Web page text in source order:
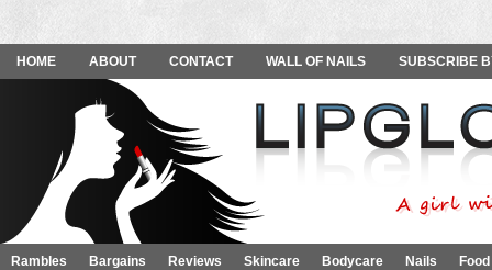
HOME ABOUT CONTACT WALL OF NAILS SUBSCRIBE
Rambles Bargains Reviews Skincare Bodycare Nails